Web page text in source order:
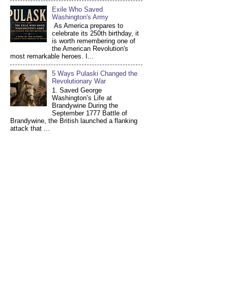
Exile Who Saved
Washington's Army
As America prepares to
celebrate its 250th birthday, it
is worth remembering one of
the American Revolution's
most remarkable heroes. I...
5 Ways Pulaski Changed the
Revolutionary War
1. Saved George
Washington’s Life at
Brandywine During the
September 1777 Battle of
Brandywine, the British launched a flanking
attack that ...